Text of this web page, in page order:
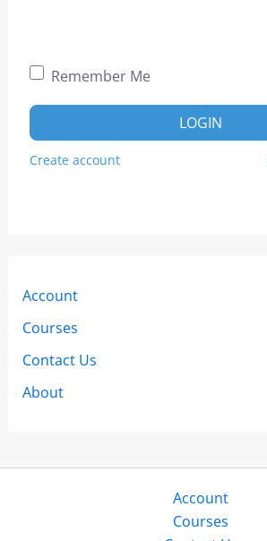
Remember Me
LOGIN
Create account
Account
Courses
Contact Us
About
Account
Courses